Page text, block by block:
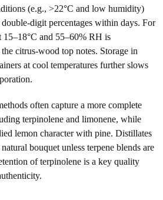
(e.g., >22°C and low humidity)
digit percentages within days. For
and 55–60% RH is
citrus-wood top notes. Storage in
at cool temperatures further slows
often capture a more complete
terpinolene and limonene, while
lemon character with pine. Distillates
bouquet unless terpene blends are
of terpinolene is a key quality